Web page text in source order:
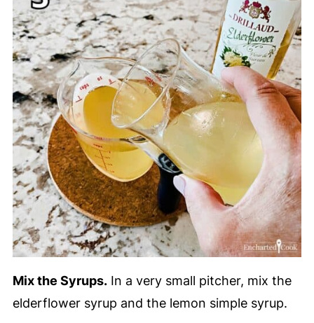
Mix the Syrups.In a very small pitcher, mix the
elderflower syrup and the lemon simple syrup.